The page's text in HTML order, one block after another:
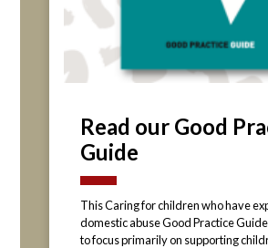
Read our Good
Guide
This Caring for children who have
domestic abuse Good Practice
to focus primarily on supporting